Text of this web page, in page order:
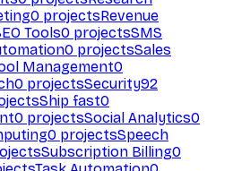
0 projectsRevenue
Tools0 projectsSMS
0 projectsSales
Management0
0 projectsSecurity92
Ship fast0
0 projectsSocial Analytics0
0 projectsSpeech
Subscription Billing0